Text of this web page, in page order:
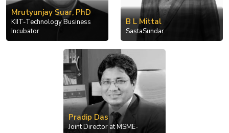
Mrutyunjay Suar, PhD
KIIT-Technology Business
Incubator
B L Mittal
SastaSundar
Pradip Das
Joint Director at MSME-